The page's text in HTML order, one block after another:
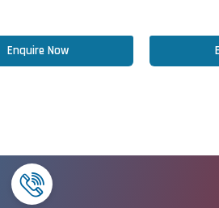
Enquire Now